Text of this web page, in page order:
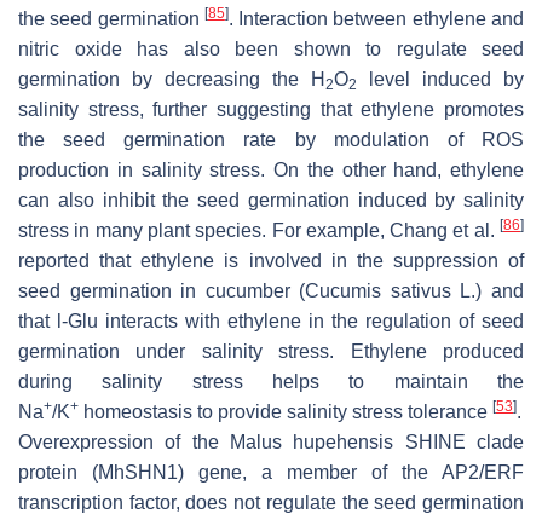
the seed germination [85]. Interaction between ethylene and
nitric oxide has also been shown to regulate seed
germination by decreasing the H 2O2
level induced by
salinity stress, further suggesting that ethylene promotes
the seed germination rate by modulation of ROS
production in salinity stress. On the other hand, ethylene
can also inhibit the seed germination induced by salinity
stress in many plant species. For example, Chang et al. [86]
reported that ethylene is involved in the suppression of
seed germination in cucumber (Cucumis sativusL.) and
that l-Glu interacts with ethylene in the regulation of seed
germination under salinity stress. Ethylene produced
during salinity stress helps to maintain the
Na+/K+ homeostasis to provide salinity stress tolerance [53].
Overexpression of the
Malus hupehensis SHINE clade
protein (MhSHN1) gene, a member of the AP2/ERF
transcription factor, does not regulate the seed germination